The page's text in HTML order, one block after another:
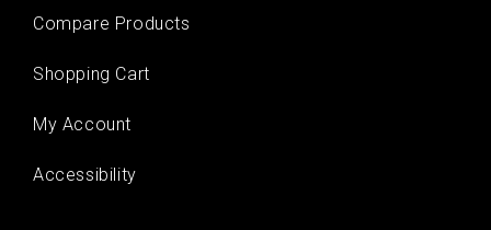
Compare Products
Shopping Cart
My Account
Accessibility